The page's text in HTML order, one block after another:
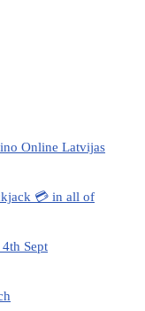
Online Latvijas
💳 in all of
Sept